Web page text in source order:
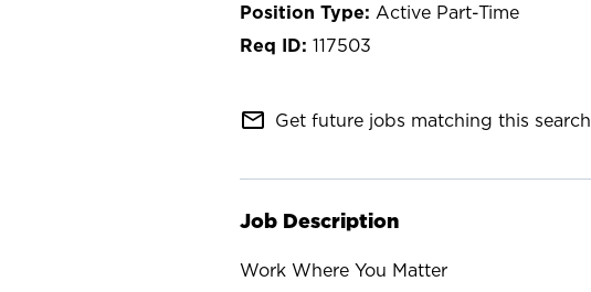
Active Part-Time
117503
mail_outline Get future jobs matching this search
Job Description
Work Where You Matter